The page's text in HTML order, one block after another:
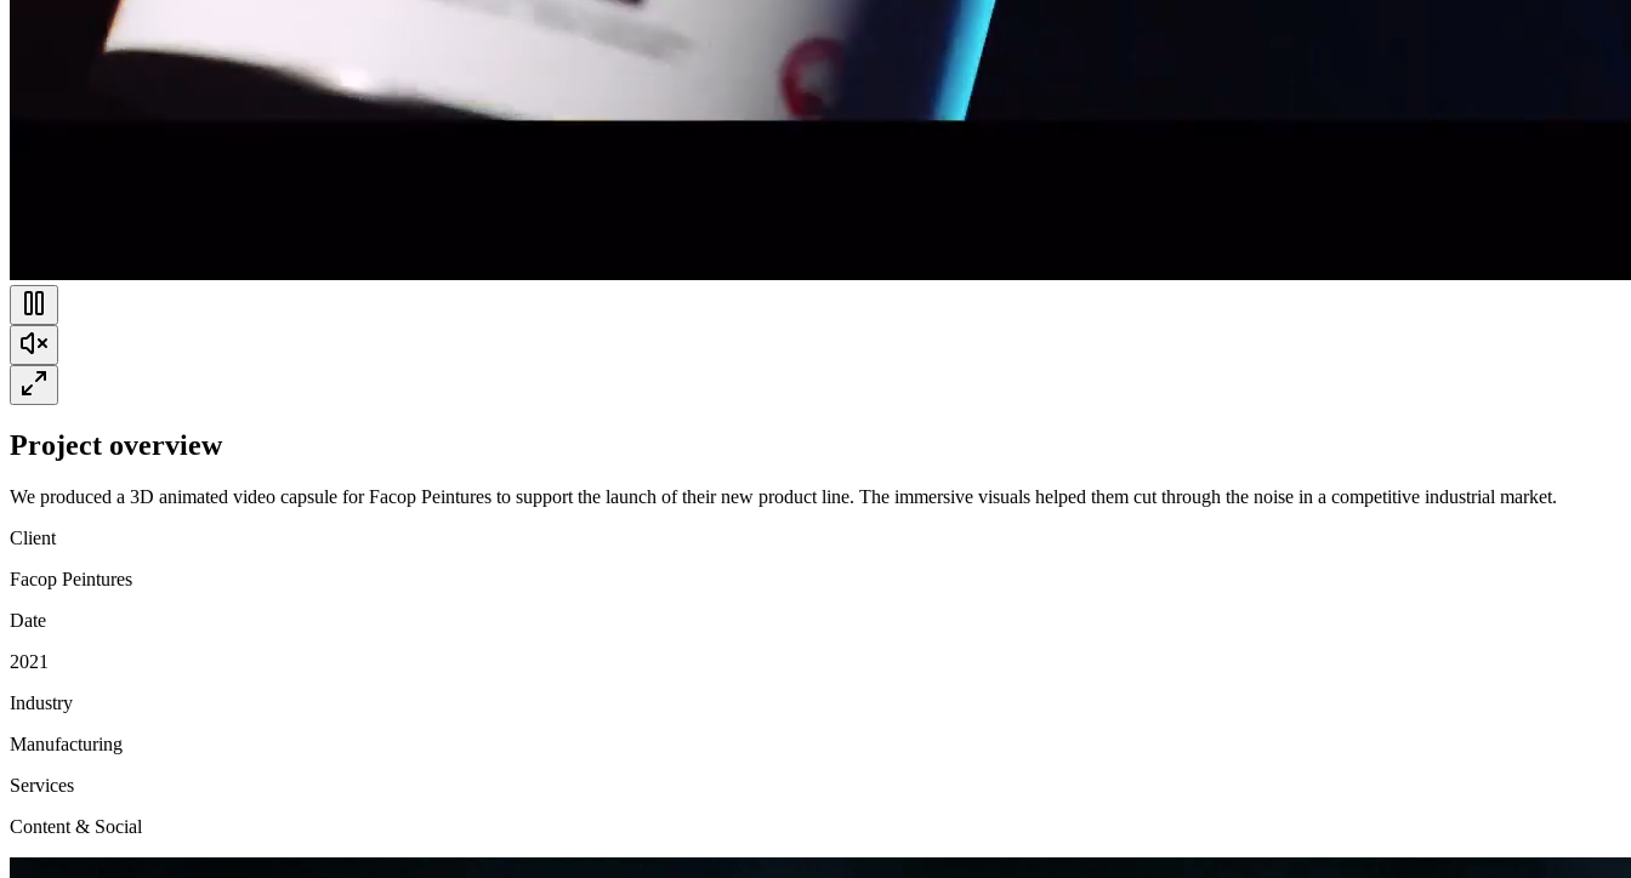
Project overview
We produced a 3D animated video capsule for Facop Peintures to support the launch of their new product line. The immersive visuals helped them cut through the noise in a competitive industrial market.
Client
Facop Peintures
Date
2021
Industry
Manufacturing
Services
Content & Social